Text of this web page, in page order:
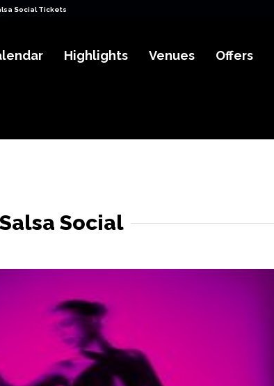
Social Tickets
Highlights Venues Offers
Social